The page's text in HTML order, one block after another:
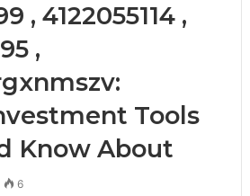
, 4122055114 ,
,
Tools
Know About
6